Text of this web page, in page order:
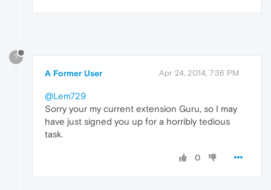
?
A Former User Apr 24, 2014, 7:36 PM
@Lem729
Sorry your my current extension Guru, so I may
have just signed you up for a horribly tedious
task.
0